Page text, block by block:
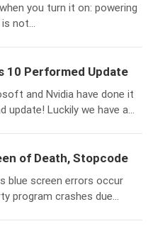
you turn it on: powering
not...
10 Performed Update
and Nvidia have done it
Luckily we have a...
of Death, Stopcode
blue screen errors occur
program crashes due...